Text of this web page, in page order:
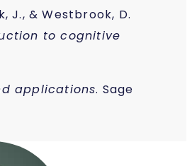
J., & Westbrook, D.
to cognitive
applications. Sage